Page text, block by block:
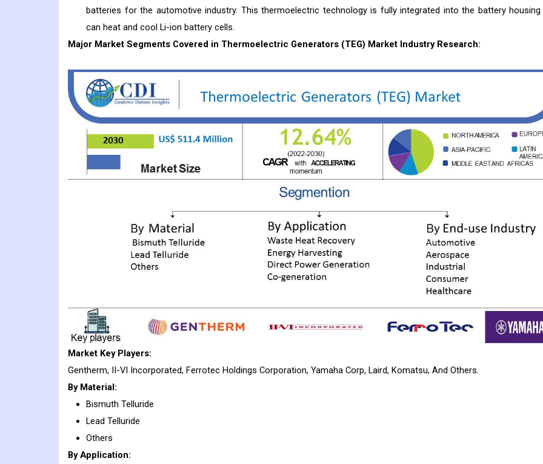
batteries for the automotive industry. This thermoelectric technology is fully integrated into the battery housing
can heat and cool Li-ion battery cells.
Major Market Segments Covered in Thermoelectric Generators (TEG) Market Industry Research:
Market Key Players:
Gentherm, II-VI Incorporated, Ferrotec Holdings Corporation, Yamaha Corp, Laird, Komatsu, And Others.
By Material:
Bismuth Telluride
Lead Telluride
Others
By Application: